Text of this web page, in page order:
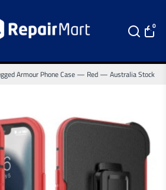
0
Armour Phone Case — Red — Australia Stock